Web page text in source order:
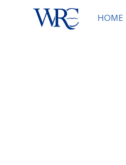
HOME